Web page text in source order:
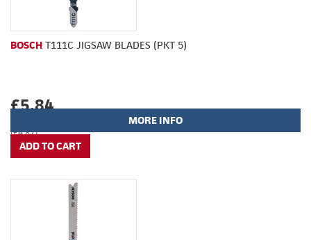
BOSCH T111C JIGSAW BLADES (PKT 5)
£5.84
(£4.87)
MORE INFO